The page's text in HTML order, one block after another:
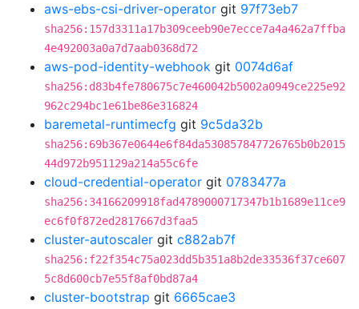
aws-ebs-csi-driver-operator git 97f73eb7
sha256:157d3311a17b309ceeb90e7ecce7a4a462a7ffba
4e492003a0a7d7aab0368d72
aws-pod-identity-webhook git 0074d6af
sha256:d83b4fe780675c7e460042b5002a0949ce225e92
962c294bc1e61be86e316824
baremetal-runtimecfg git 9c5da32b
sha256:69b367e0644e6f84da530857847726765b0b2015
44d972b951129a214a55c6fe
cloud-credential-operator git 0783477a
sha256:34166209918fad4789000717347b1b1689e11ce9
ec6f0f872ed2817667d3faa5
cluster-autoscaler git c882ab7f
sha256:f22f354c75a023dd5b351a8b2de33536f37ce607
5c8d600cb7e55f8af0bd87a4
cluster-bootstrap git 6665cae3